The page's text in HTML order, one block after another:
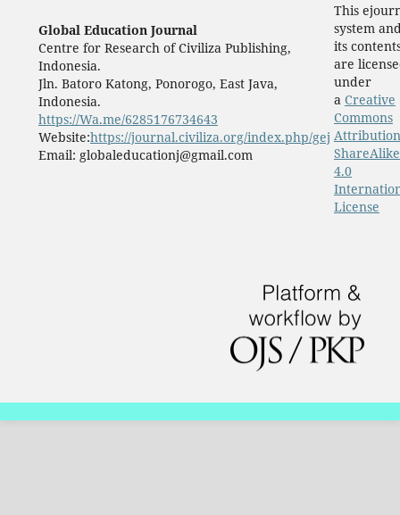
Global Education Journal
Centre for Research of Civiliza Publishing,
Indonesia.
Jln. Batoro Katong, Ponorogo, East Java,
Indonesia.
https://Wa.me/6285176734643
Website:https://journal.civiliza.org/index.php/gej
Email: globaleducationj@gmail.com
This
system
its
are
under
a Creative
Commons
ShareAlike
4.0
License